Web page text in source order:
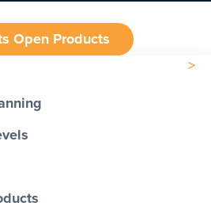
Open Products